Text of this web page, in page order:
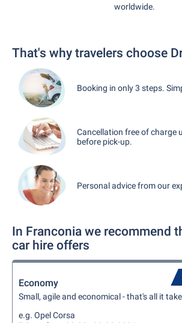
worldwide.
That's why travelers choose
Booking in only 3 steps.
Cancellation free of charge
before pick-up.
Personal advice from our
In Franconia we recommend
car hire offers
Economy
Small, agile and economical - that's all it
e.g. Opel Corsa